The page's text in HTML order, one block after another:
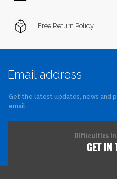
Free Return Policy
Get the latest updates, news and
email
Difficulties
GET IN